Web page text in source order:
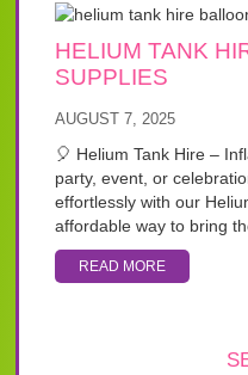
HELIUM TANK
SUPPLIES
AUGUST 7, 2025
🎈 Helium Tank Hire –
party, event, or
effortlessly with our
affordable way to bring
READ MORE